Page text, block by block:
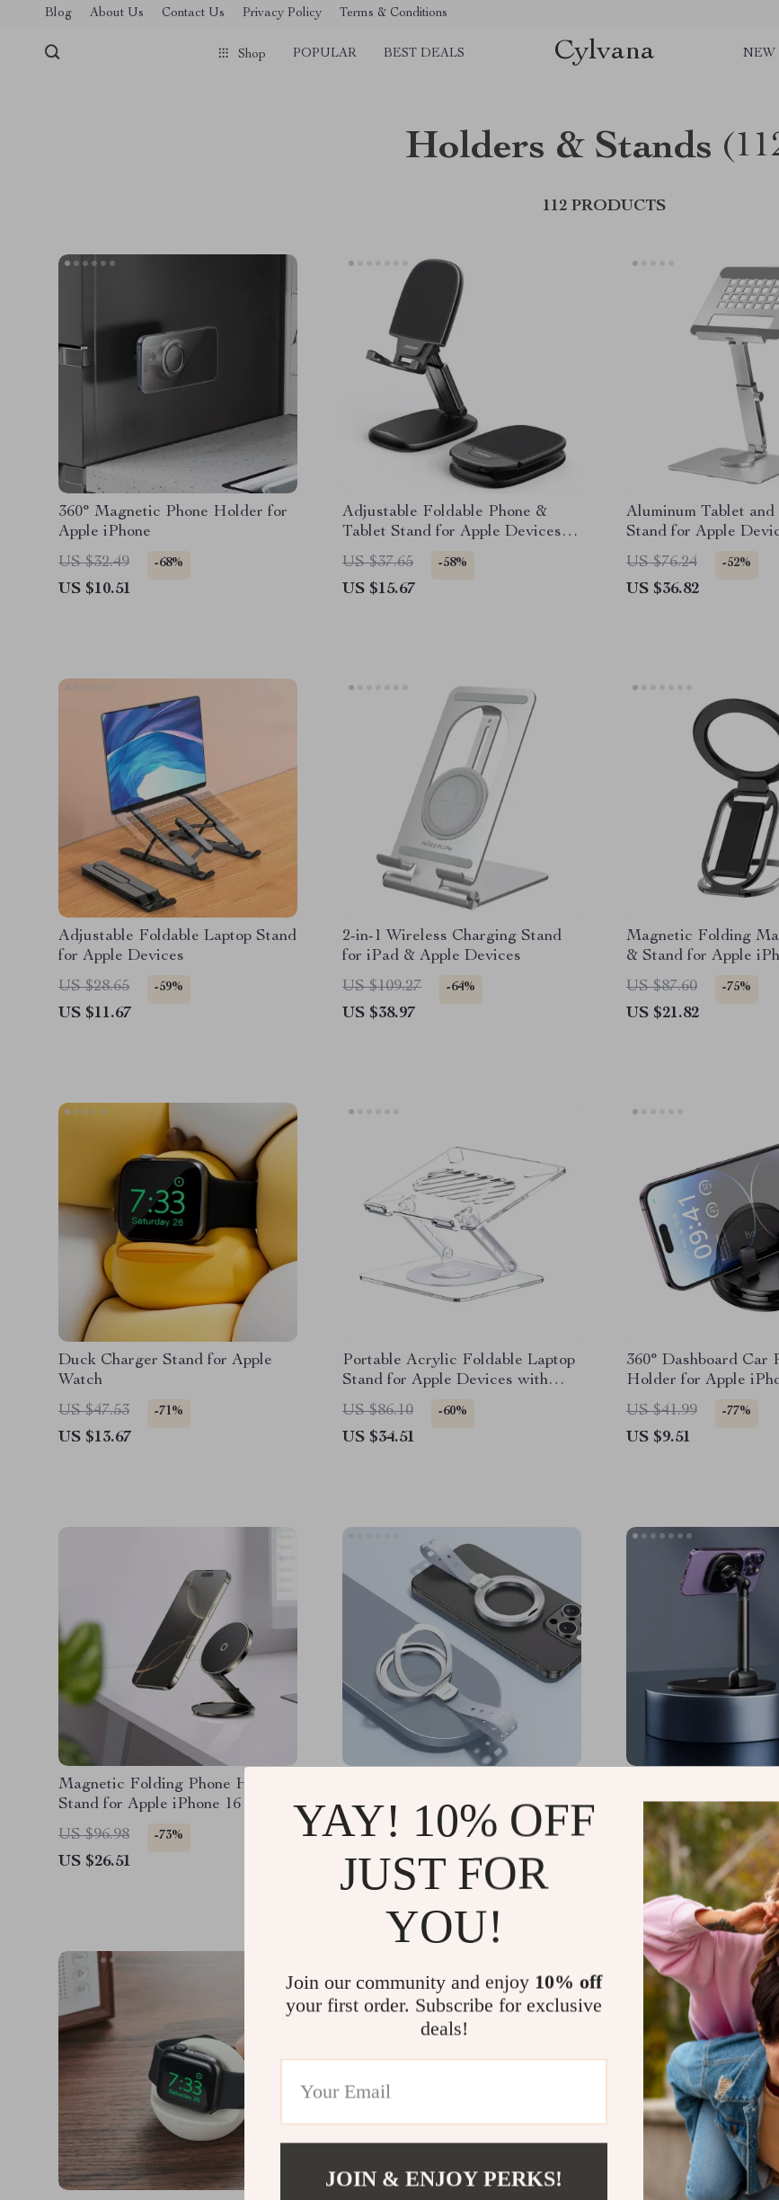
Blog About Us Contact Us Privacy Policy Terms & Conditions
Shop POPULAR BEST DEALS Cylvana NEW
Holders & Stands
112 PRODUCTS
360° Magnetic Phone Holder for
Apple iPhone
US $32.49
-68%
US $10.51
Adjustable Foldable Phone &
Tablet Stand for Apple Devices
(4.7″-11″)
US $37.65 -58%
US $15.67
Aluminum Tablet and
Stand for Apple
US $76.24
-52%
US $36.82
Adjustable Foldable Laptop Stand
for Apple Devices
US $28.65
-59%
US $11.67
2-in-1 Wireless Charging Stand
for iPad & Apple Devices
US $109.27
-64%
US $38.97
Magnetic Folding
& Stand for Apple
Series
US $87.60 -75%
US $21.82
Duck Charger Stand for Apple
Watch
US $47.53
-71%
US $13.67
Portable Acrylic Foldable Laptop
Stand for Apple Devices with
Cooling Support
US $86.10 -60%
US $34.51
360° Dashboard Car
Holder for Apple
US $41.99
-77%
US $9.51
Magnetic Folding Phone Holder
Stand for Apple iPhone 16 15 14
Pro Max
US $96.98 -73%
US $26.51
Holder with Silicone Strap for
iPhone
US $35.80 -61%
US $13.82
for iPhone with 360°
Adjustable Height
US $64.65 -59%
US $26.51
YAY! 10% OFF
JUST FOR
YOU!
Join our community and enjoy 10% off
your first order. Subscribe for exclusive
deals!
JOIN & ENJOY PERKS!